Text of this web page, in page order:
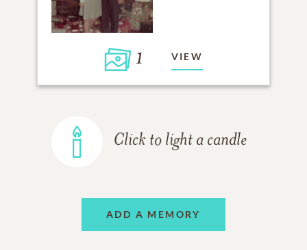
1 VIEW
Click to light a candle
ADD A MEMORY